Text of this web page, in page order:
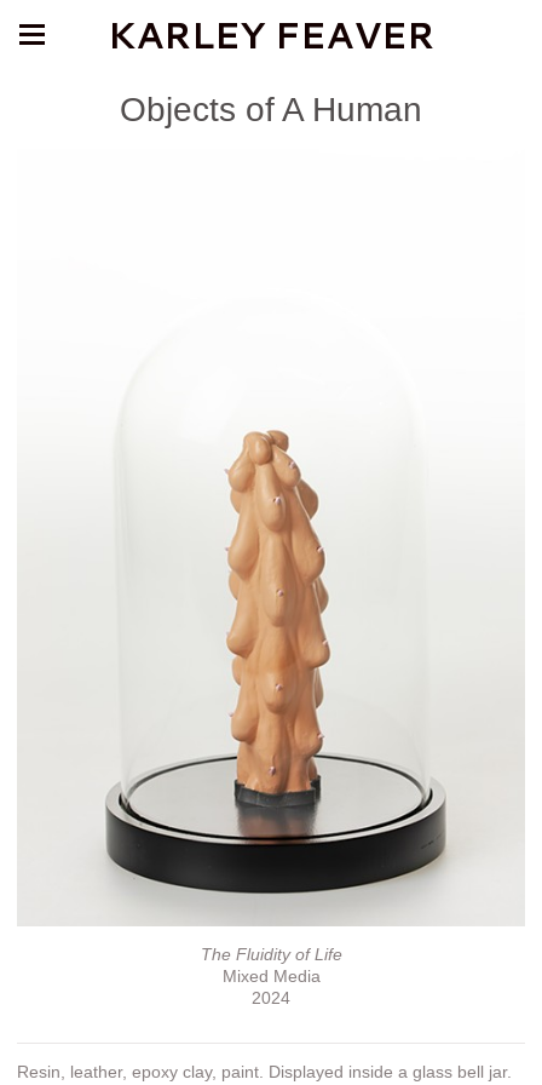
KARLEY FEAVER
Objects of A Human
The Fluidity of Life
Mixed Media
2024
Resin, leather, epoxy clay, paint. Displayed inside a glass bell jar.